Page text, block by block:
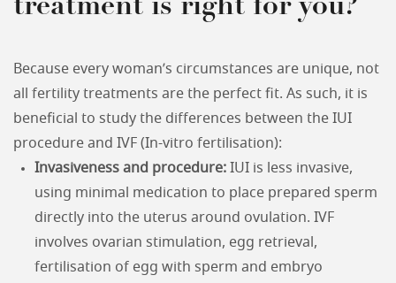
treatment is right for you?
Because every woman’s circumstances are unique, not
all fertility treatments are the perfect fit. As such, it is
beneficial to study the differences between the IUI
procedure and IVF (In-vitro fertilisation):
Invasiveness and procedure: IUI is less invasive,
using minimal medication to place prepared sperm
directly into the uterus around ovulation. IVF
involves ovarian stimulation, egg retrieval,
fertilisation of egg with sperm and embryo